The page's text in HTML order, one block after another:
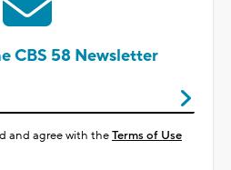
CBS 58 Newsletter
and agree with theTerms of Use